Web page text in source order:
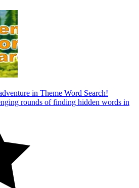
in Theme Word Search!
rounds of finding hidden words in